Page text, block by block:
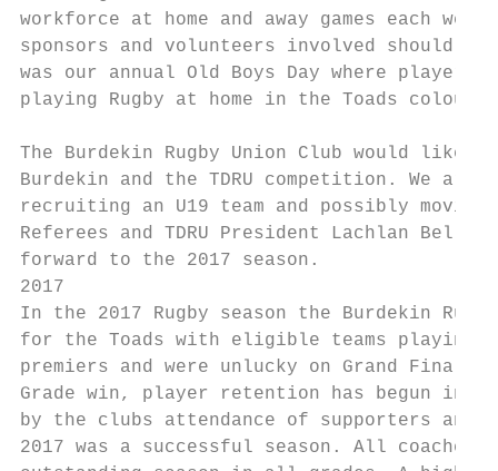
workforce at home and away games each
sponsors and volunteers involved should
was our annual Old Boys Day where
playing Rugby at home in the Toads
The Burdekin Rugby Union Club would
Burdekin and the TDRU competition. We
recruiting an U19 team and possibly
Referees and TDRU President Lachlan Bell
forward to the 2017 season.
2017
In the 2017 Rugby season the Burdekin
for the Toads with eligible teams playing
premiers and were unlucky on Grand Final
Grade win, player retention has begun in
by the clubs attendance of supporters and
2017 was a successful season. All coaches,